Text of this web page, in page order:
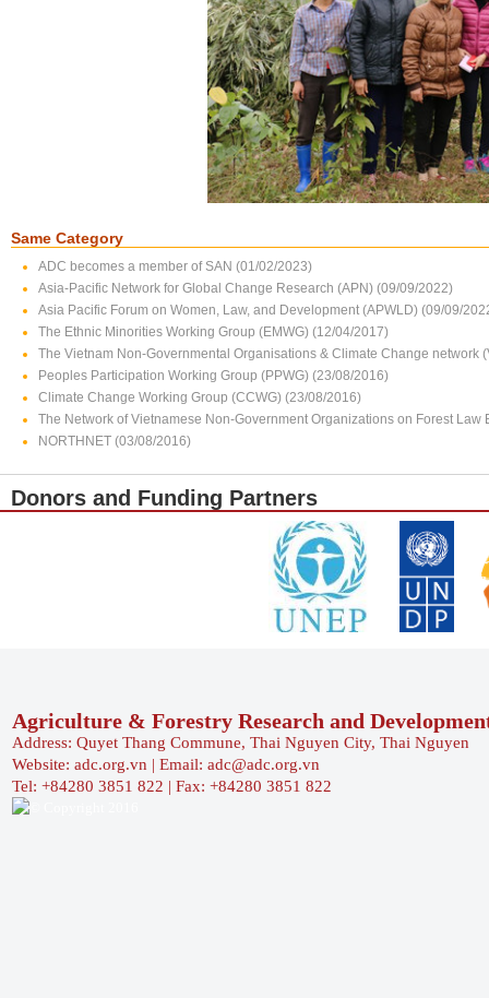
Same Category
ADC becomes a member of SAN (01/02/2023)
Asia-Pacific Network for Global Change Research (APN) (09/09/2022)
Asia Pacific Forum on Women, Law, and Development (APWLD) (09/09/
The Ethnic Minorities Working Group (EMWG) (12/04/2017)
The Vietnam Non-Governmental Organisations & Climate Change network
Peoples Participation Working Group (PPWG) (23/08/2016)
Climate Change Working Group (CCWG) (23/08/2016)
The Network of Vietnamese Non-Government Organizations on Forest
NORTHNET (03/08/2016)
Donors and Funding Partners
Agriculture & Forestry Research and
Address: Quyet Thang Commune, Thai Nguyen City, Thai Nguyen
Website: adc.org.vn | Email: adc@adc.org.vn
Tel: +84280 3851 822 | Fax: +84280 3851 822